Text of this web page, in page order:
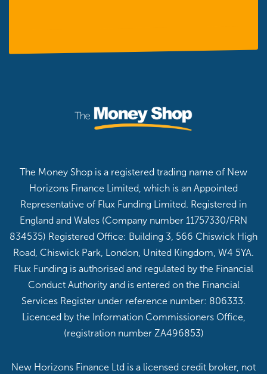
The Money Shop is a registered trading name of New
Horizons Finance Limited, which is an Appointed
Representative of Flux Funding Limited. Registered in
England and Wales (Company number 11757330/FRN
834535) Registered Office: Building 3, 566 Chiswick High
Road, Chiswick Park, London, United Kingdom, W4 5YA.
Flux Funding is authorised and regulated by the Financial
Conduct Authority and is entered on the Financial
Services Register under reference number: 806333.
Licenced by the Information Commissioners Office,
(registration number ZA496853)
New Horizons Finance Ltd is a licensed credit broker, not